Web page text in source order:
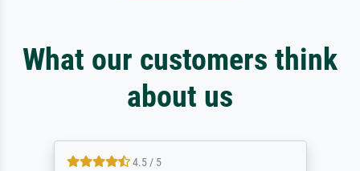
What our customers think
about us
4.5 / 5